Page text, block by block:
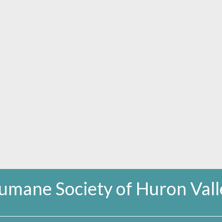
Society of Huron